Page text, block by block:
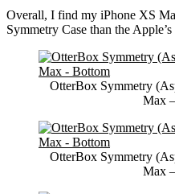
Overall, I find my iPhone XS
Symmetry Case than the
OtterBox Symmetry
Max
OtterBox Symmetry
Max